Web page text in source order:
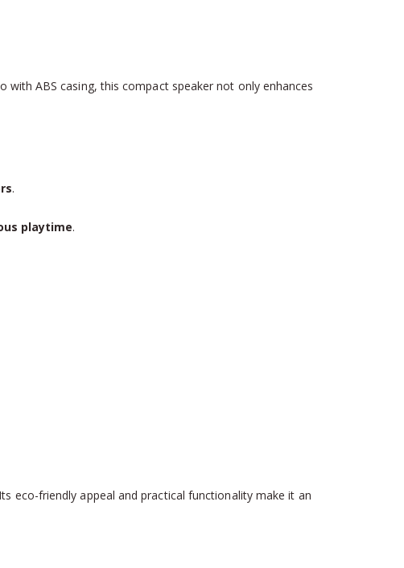
with ABS casing, this compact speaker not only enhances
.
playtime.
eco-friendly appeal and practical functionality make it an